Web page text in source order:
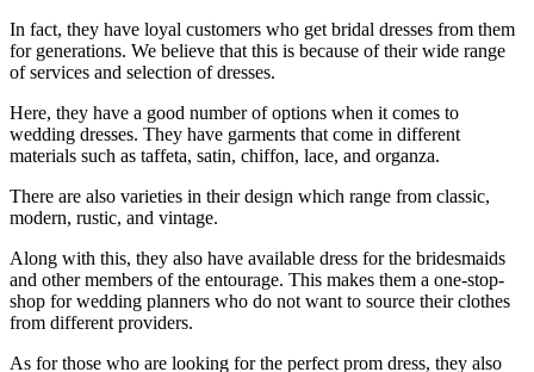
In fact, they have loyal customers who get bridal dresses from them
for generations. We believe that this is because of their wide range
of services and selection of dresses.
Here, they have a good number of options when it comes to
wedding dresses. They have garments that come in different
materials such as taffeta, satin, chiffon, lace, and organza.
There are also varieties in their design which range from classic,
modern, rustic, and vintage.
Along with this, they also have available dress for the bridesmaids
and other members of the entourage. This makes them a one-stop-
shop for wedding planners who do not want to source their clothes
from different providers.
As for those who are looking for the perfect prom dress, they also